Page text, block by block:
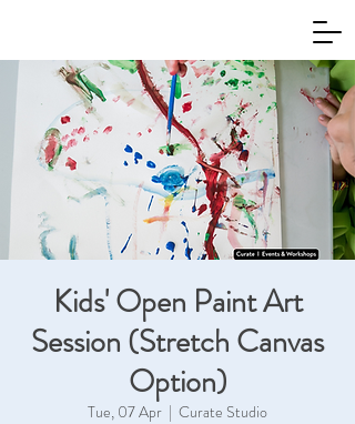
Kids' Open Paint Art
Session (Stretch Canvas
Option)
Tue, 07 Apr
  |
Curate Studio